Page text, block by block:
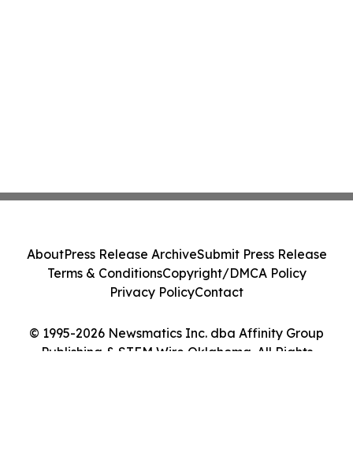
© 1995-2026 Newsmatics Inc. dba Affinity Group
Publishing & STEM Wire Oklahoma. All Rights
AboutPress Release ArchiveSubmit Press Release
Terms & ConditionsCopyright/DMCA Policy
Privacy PolicyContact